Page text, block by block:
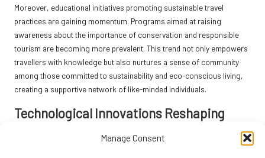
Manage Consent
Moreover, educational initiatives promoting sustainable travel
practices are gaining momentum. Programs aimed at raising
awareness about the importance of conservation and responsible
tourism are becoming more prevalent. This trend not only empowers
travellers with knowledge but also nurtures a sense of community
among those committed to sustainability and eco-conscious living,
creating a supportive network of like-minded individuals.
Technological Innovations Reshaping